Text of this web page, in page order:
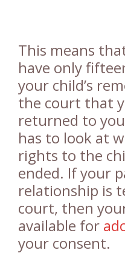
This means
have only
your child’s
the court that
returned to
has to look at
rights to the
ended. If your
relationship is
court, then
available for
your consent.